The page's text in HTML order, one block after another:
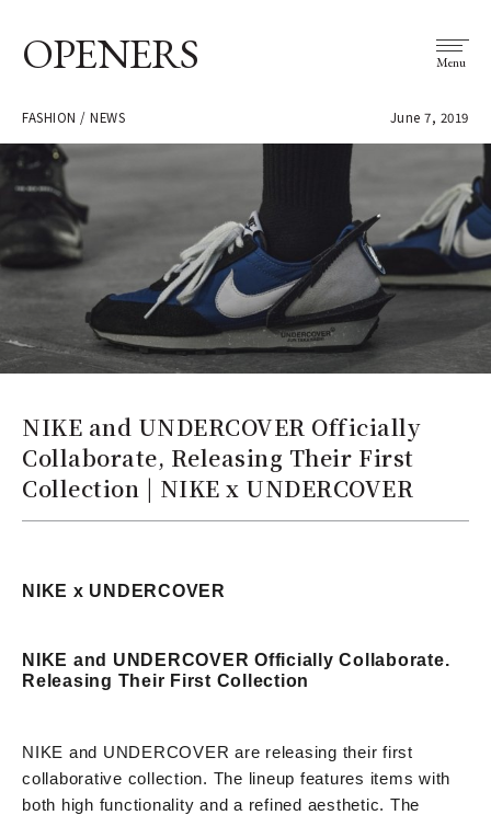
OPENERS Menu
FASHION / NEWS June 7, 2019
NIKE and UNDERCOVER Officially
Collaborate, Releasing Their First
Collection | NIKE x UNDERCOVER
NIKE x UNDERCOVER
NIKE and UNDERCOVER Officially Collaborate.
Releasing Their First Collection
NIKE and UNDERCOVER are releasing their first
collaborative collection. The lineup features items with
both high functionality and a refined aesthetic. The